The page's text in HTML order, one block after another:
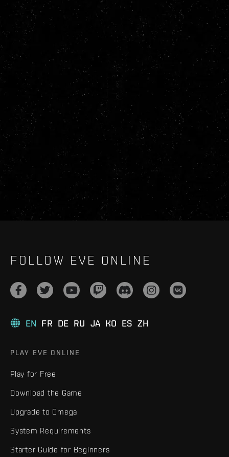
FOLLOW EVE ONLINE
EN FR DE RU JA KO ES ZH
PLAY EVE ONLINE
Play for Free
Download the Game
Upgrade to Omega
System Requirements
Starter Guide for Beginners